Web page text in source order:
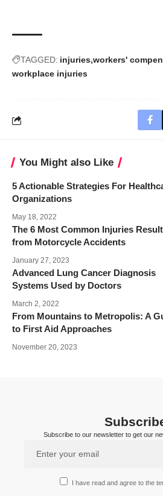
TAGGED: injuries workers'
workplace injuries
You Might also Like
5 Actionable Strategies For
Organizations
May 18, 2022
The 6 Most Common Injuries
from Motorcycle Accidents
January 27, 2023
Advanced Lung Cancer Diagnosis
Systems Used by Doctors
March 2, 2022
From Mountains to Metropolis: A
to First Aid Approaches
November 20, 2023
Subscribe to our newsletter to get our
I have read and agree to the